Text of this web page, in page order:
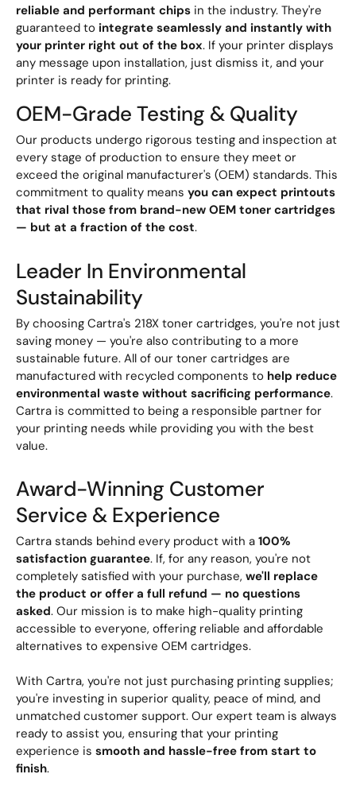
reliable and performant chips in the industry. They're
guaranteed to integrate seamlessly and instantly with
your printer right out of the box. If your printer displays
any message upon installation, just dismiss it, and your
printer is ready for printing.
OEM-Grade Testing & Quality
Our products undergo rigorous testing and inspection at
every stage of production to ensure they meet or
exceed the original manufacturer's (OEM) standards. This
commitment to quality means you can expect printouts
that rival those from brand-new OEM toner cartridges
— but at a fraction of the cost.
Leader In Environmental
Sustainability
By choosing Cartra's 218X toner cartridges, you're not just
saving money — you're also contributing to a more
sustainable future. All of our toner cartridges are
manufactured with recycled components to help reduce
environmental waste without sacrificing performance.
Cartra is committed to being a responsible partner for
your printing needs while providing you with the best
value.
Award-Winning Customer
Service & Experience
Cartra stands behind every product with a 100%
satisfaction guarantee. If, for any reason, you're not
completely satisfied with your purchase, we'll replace
the product or offer a full refund — no questions
asked. Our mission is to make high-quality printing
accessible to everyone, offering reliable and affordable
alternatives to expensive OEM cartridges.
With Cartra, you're not just purchasing printing supplies;
you're investing in superior quality, peace of mind, and
unmatched customer support. Our expert team is always
ready to assist you, ensuring that your printing
experience is smooth and hassle-free from start to
finish.